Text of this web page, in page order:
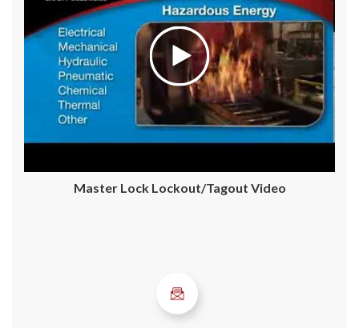
Master Lock Lockout/Tagout Video